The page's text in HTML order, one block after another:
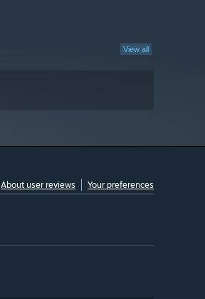
View all
About user reviews Your preferences